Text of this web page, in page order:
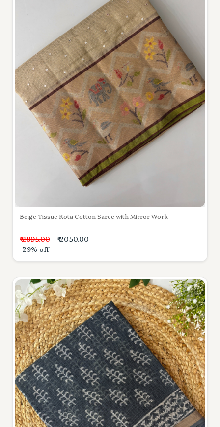
Beige Tissue Kota Cotton Saree with Mirror Work
₹ 2895.00
₹ 2050.00
-29% off